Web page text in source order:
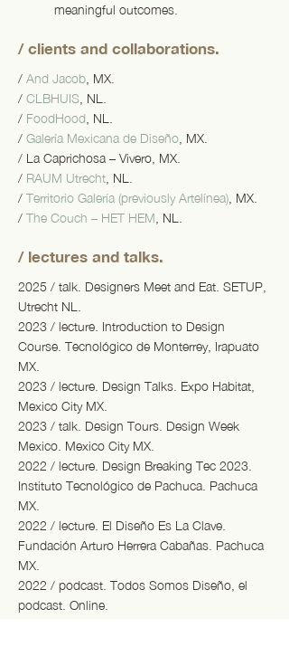
meaningful outcomes.
/ clients and collaborations.
/ And Jacob , MX.
/ CLBHUIS , NL.
/ FoodHood , NL.
/ Galería Mexicana de Diseño , MX.
/ La Caprichosa – Vivero, MX.
/ RAUM Utrecht , NL.
/ Territorio Galería (previously Artelínea) , MX.
/ The Couch – HET HEM , NL.
/ lectures and talks.
2025 / talk. Designers Meet and Eat. SETUP,
Utrecht NL.
2023 / lecture. Introduction to Design
Course. Tecnológico de Monterrey, Irapuato
MX.
2023 / lecture. Design Talks. Expo Habitat,
Mexico City MX.
2023 / talk. Design Tours. Design Week
Mexico. Mexico City MX.
2022 / lecture. Design Breaking Tec 2023.
Instituto Tecnológico de Pachuca. Pachuca
MX.
2022 / lecture. El Diseño Es La Clave.
Fundación Arturo Herrera Cabañas. Pachuca
MX.
2022 / podcast. Todos Somos Diseño, el
podcast. Online.